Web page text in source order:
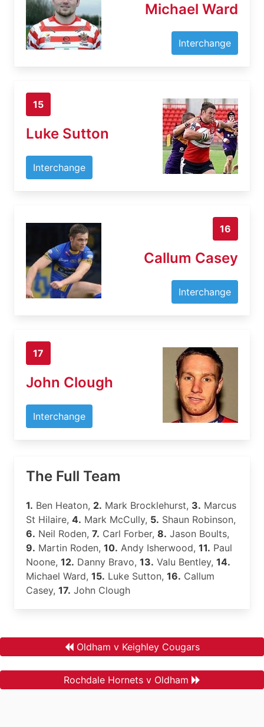
Michael Ward
Interchange
15
Luke Sutton
Interchange
16
Callum Casey
Interchange
17
John Clough
Interchange
The Full Team
1. Ben Heaton, 2. Mark Brocklehurst, 3. Marcus
St Hilaire, 4. Mark McCully, 5. Shaun Robinson,
6. Neil Roden, 7. Carl Forber, 8. Jason Boults,
9. Martin Roden, 10. Andy Isherwood, 11. Paul
Noone, 12. Danny Bravo, 13. Valu Bentley, 14.
Michael Ward, 15. Luke Sutton, 16. Callum
Casey, 17. John Clough
Oldham v Keighley Cougars
Rochdale Hornets v Oldham